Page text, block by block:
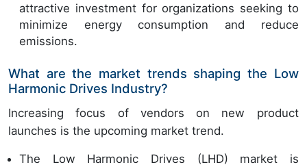
attractive investment for organizations seeking to
minimize energy consumption and reduce
emissions.
What are the market trends shaping the Low
Harmonic Drives Industry?
Increasing focus of vendors on new product
launches is the upcoming market trend.
The Low Harmonic Drives (LHD) market is